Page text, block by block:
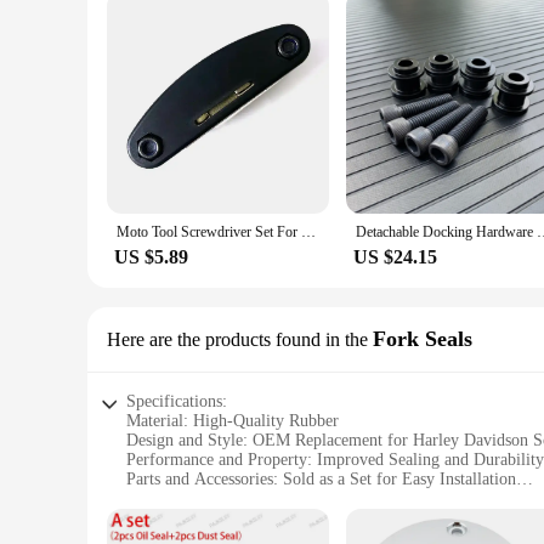
Moto Tool Screwdriver Set For Harley Davidson PA1250 Softail Sportster VRSC Touring X48 883 1200 Street Glide Tools Accessories
US $5.89
Detachable Docking Hardware Kit For
US $24.15
Here are the products found in the Fork Seals
Specifications:
Material: High-Quality Rubber
Design and Style: OEM Replacement for Harley Davidson
Performance and Property: Improved Sealing and Durability
Parts and Accessories: Sold as a Set for Easy Installation
Applicable Scenario: Ideal for Harley Davidson Softail